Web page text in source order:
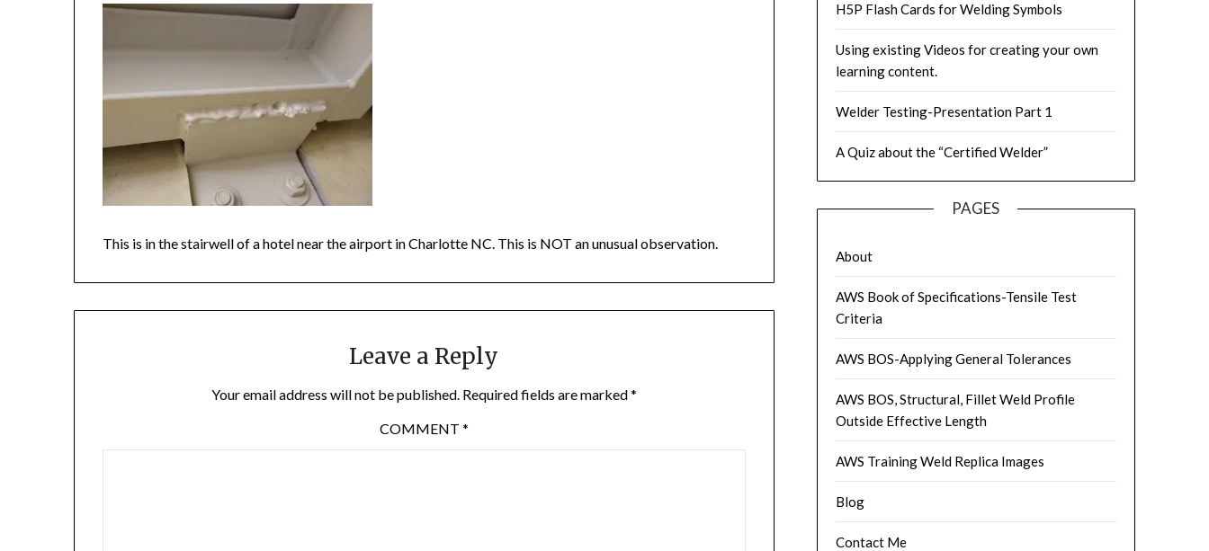
This is in the stairwell of a hotel near the airport in Charlotte NC. This is NOT an unusual observation.
Leave a Reply
Your email address will not be published. Required fields are marked*
COMMENT *
H5P Flash Cards for Welding Symbols
Using existing Videos for creating your own
learning content.
Welder Testing-Presentation Part 1
A Quiz about the “Certified Welder”
PAGES
About
AWS Book of Specifications-Tensile Test
Criteria
AWS BOS-Applying General Tolerances
AWS BOS, Structural, Fillet Weld Profile
Outside Effective Length
AWS Training Weld Replica Images
Blog
Contact Me